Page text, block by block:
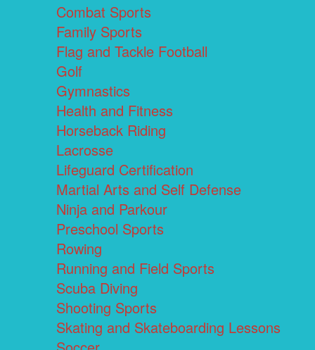
Combat Sports
Family Sports
Flag and Tackle Football
Golf
Gymnastics
Health and Fitness
Horseback Riding
Lacrosse
Lifeguard Certification
Martial Arts and Self Defense
Ninja and Parkour
Preschool Sports
Rowing
Running and Field Sports
Scuba Diving
Shooting Sports
Skating and Skateboarding Lessons